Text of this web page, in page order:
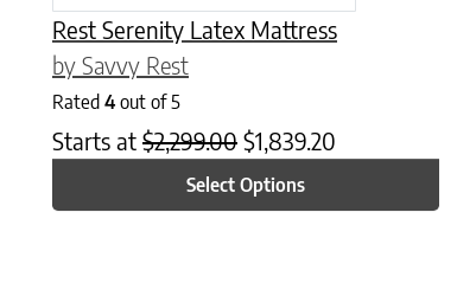
Rest Serenity Latex Mattress
by Savvy Rest
Rated 4 out of 5
Starts at $2,299.00 $1,839.20
Select Options